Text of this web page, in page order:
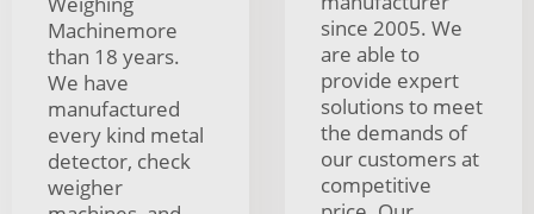
Machinemore
than 18 years.
We have
manufactured
every kind metal
detector, check
weigher
since 2005. We
are able to
provide expert
solutions to meet
the demands of
our customers at
competitive